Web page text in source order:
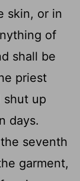
skin, or in
of
shall be
priest
shut up
days.
seventh
garment,